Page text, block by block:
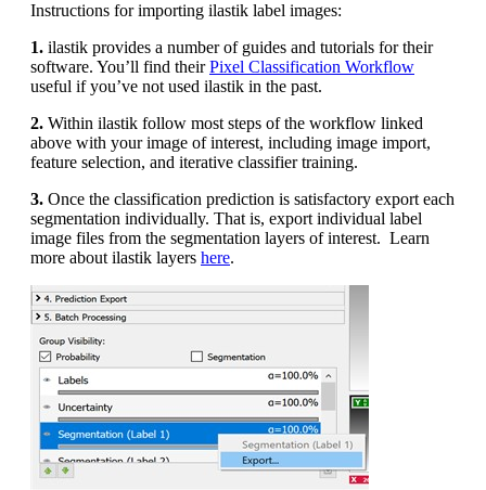
Instructions for importing ilastik label images:
1. ilastik provides a number of guides and tutorials for their
software. You’ll find theirPixel Classification Workflow
useful if you’ve not used ilastik in the past.
2. Within ilastik follow most steps of the workflow linked
above with your image of interest, including image import,
feature selection, and iterative classifier training.
3. Once the classification prediction is satisfactory export each
segmentation individually. That is, export individual label
image files from the segmentation layers of interest. Learn
more about ilastik layers here.